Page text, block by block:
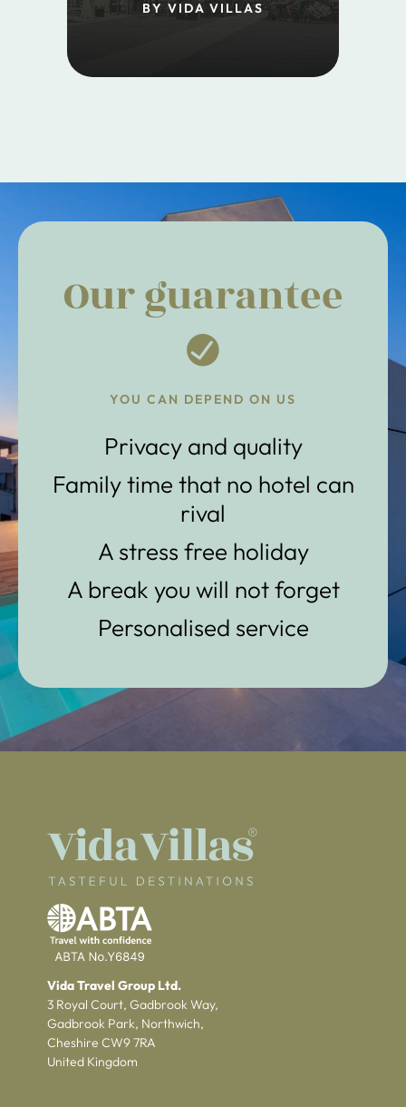
BY VIDA VILLAS
Our guarantee
YOU CAN DEPEND ON US
Privacy and quality
Family time that no hotel can
rival
A stress free holiday
A break you will not forget
Personalised service
Vida Travel Group Ltd.
3 Royal Court, Gadbrook Way,
Gadbrook Park, Northwich,
Cheshire CW9 7RA
United Kingdom